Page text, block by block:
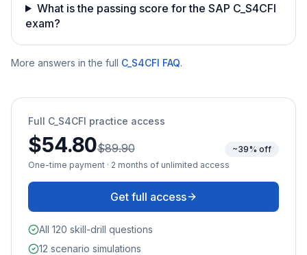
What is the passing score for the SAP C_S4CFI
exam?
More answers in the full C_S4CFI FAQ.
Full C_S4CFI practice access
$54.80$89.90
~39% off
One-time payment · 2 months of unlimited access
Get full access
All 120 skill-drill questions
12 scenario simulations